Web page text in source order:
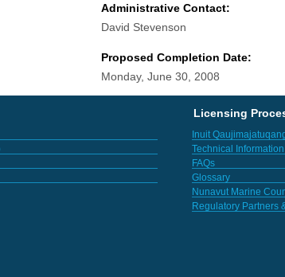
Administrative Contact:
David Stevenson
Proposed Completion Date:
Monday, June 30, 2008
Licensing
Inuit
Technical
FAQs
Glossary
Nunavut Marine
Regulatory Partners